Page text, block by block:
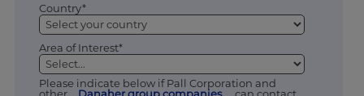
Country*
Area of Interest*
Please indicate below if Pall Corporation and
other
Danaher group companies
can contact